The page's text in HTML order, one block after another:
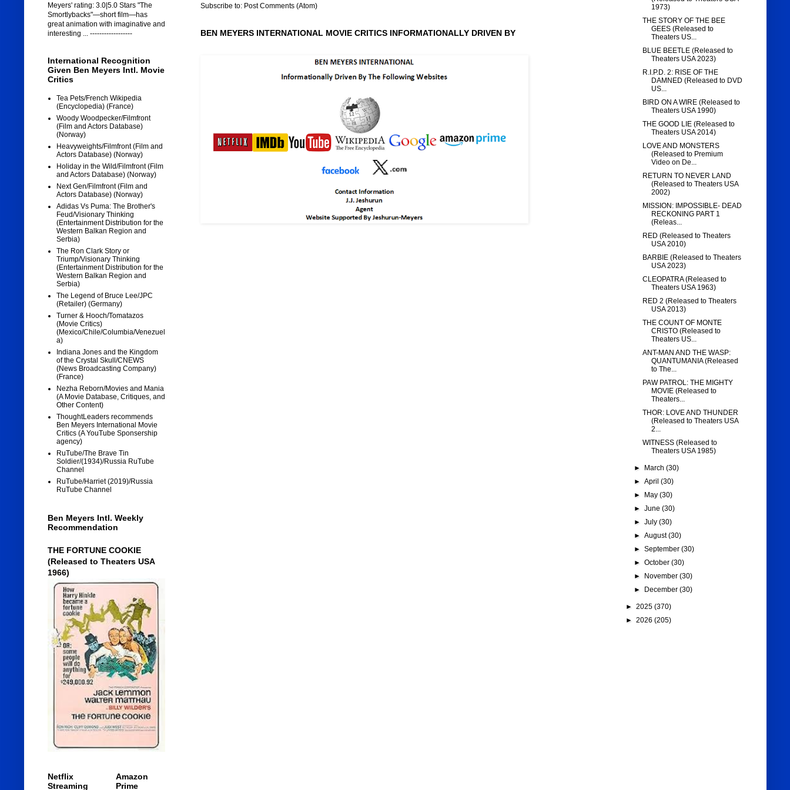
Subscribe to: Post Comments (Atom)
BEN MEYERS INTERNATIONAL MOVIE CRITICS INFORMATIONALLY DRIVEN BY
Meyers' rating: 3.0|5.0 Stars "The
Smortlybacks"—short film—has
great animation with imaginative and
interesting ... ------------------
International Recognition
Given Ben Meyers Intl. Movie
Critics
Tea Pets/French Wikipedia
(Encyclopedia) (France)
Woody Woodpecker/Filmfront
(Film and Actors Database)
(Norway)
Heavyweights/Filmfront (Film and
Actors Database) (Norway)
Holiday in the Wild/Filmfront (Film
and Actors Database) (Norway)
Next Gen/Filmfront (Film and
Actors Database) (Norway)
Adidas Vs Puma: The Brother's
Feud/Visionary Thinking
(Entertainment Distribution for the
Western Balkan Region and
Serbia)
The Ron Clark Story or
Triump/Visionary Thinking
(Entertainment Distribution for the
Western Balkan Region and
Serbia)
The Legend of Bruce Lee/JPC
(Retailer) (Germany)
Turner & Hooch/Tomatazos
(Movie Critics)
(Mexico/Chile/Columbia/Venezuel
a)
Indiana Jones and the Kingdom
of the Crystal Skull/CNEWS
(News Broadcasting Company)
(France)
Nezha Reborn/Movies and Mania
(A Movie Database, Critiques, and
Other Content)
ThoughtLeaders recommends
Ben Meyers International Movie
Critics (A YouTube Sponsership
agency)
RuTube/The Brave Tin
Soldier/(1934)/Russia RuTube
Channel
RuTube/Harriet (2019)/Russia
RuTube Channel
Ben Meyers Intl. Weekly
Recommendation
THE FORTUNE COOKIE
(Released to Theaters USA
1966)
Netflix
Streaming
Amazon
Prime
1973)
THE STORY OF THE BEE
GEES (Released to
Theaters US...
BLUE BEETLE (Released to
Theaters USA 2023)
R.I.P.D. 2: RISE OF THE
DAMNED (Released to DVD
US...
BIRD ON A WIRE (Released to
Theaters USA 1990)
THE GOOD LIE (Released to
Theaters USA 2014)
LOVE AND MONSTERS
(Released to Premium
Video on De...
RETURN TO NEVER LAND
(Released to Theaters USA
2002)
MISSION: IMPOSSIBLE- DEAD
RECKONING PART 1
(Releas...
RED (Released to Theaters
USA 2010)
BARBIE (Released to Theaters
USA 2023)
CLEOPATRA (Released to
Theaters USA 1963)
RED 2 (Released to Theaters
USA 2013)
THE COUNT OF MONTE
CRISTO (Released to
Theaters US...
ANT-MAN AND THE WASP:
QUANTUMANIA (Released
to The...
PAW PATROL: THE MIGHTY
MOVIE (Released to
Theaters...
THOR: LOVE AND THUNDER
(Released to Theaters USA
2...
WITNESS (Released to
Theaters USA 1985)
► March (30)
► April (30)
►
May (30)
► June (30)
► July (30)
► August(30)
► September (30)
► October (30)
►
November (30)
►
December (30)
► 2025 (370)
► 2026 (205)